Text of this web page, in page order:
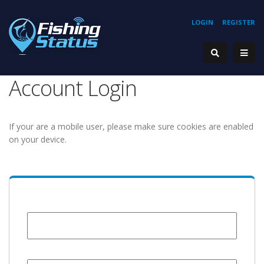
REGISTER
LOGIN
Account Login
If your are a mobile user, please make sure cookies are enabled
on your device.